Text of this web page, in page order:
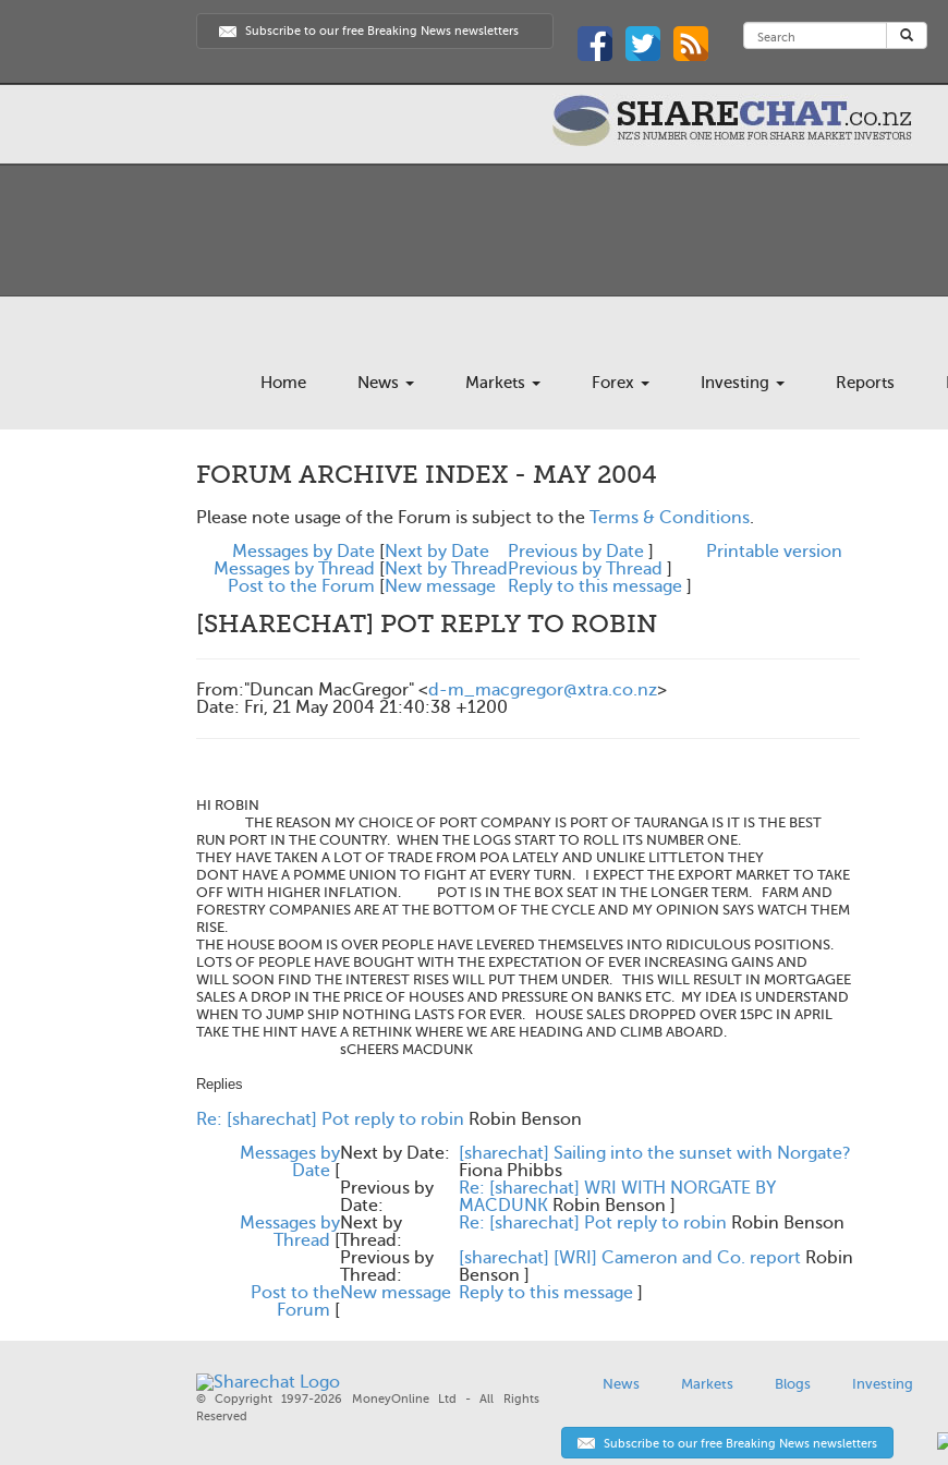
Subscribe to our free Breaking News newsletters
Home News Markets Forex Investing Reports
FORUM ARCHIVE INDEX - MAY 2004
Please note usage of the Forum is subject to the Terms & Conditions.
Messages by Date [Next by Date Previous by Date ]
Messages by Thread [Next by Thread Previous by Thread ]
Post to the Forum [New message Reply to this message ]
Printable version
[SHARECHAT] POT REPLY TO ROBIN
From:"Duncan MacGregor" <d-m_macgregor@xtra.co.nz>
Date: Fri, 21 May 2004 21:40:38 +1200
HI ROBIN
THE REASON MY CHOICE OF PORT COMPANY IS PORT OF TAURANGA IS IT IS THE BEST
RUN PORT IN THE COUNTRY. WHEN THE LOGS START TO ROLL ITS NUMBER ONE.
THEY HAVE TAKEN A LOT OF TRADE FROM POA LATELY AND UNLIKE LITTLETON THEY
DONT HAVE A POMME UNION TO FIGHT AT EVERY TURN. I EXPECT THE EXPORT MARKET TO TAKE
OFF WITH HIGHER INFLATION. POT IS IN THE BOX SEAT IN THE LONGER TERM. FARM AND
FORESTRY COMPANIES ARE AT THE BOTTOM OF THE CYCLE AND MY OPINION SAYS WATCH THEM
RISE.
THE HOUSE BOOM IS OVER PEOPLE HAVE LEVERED THEMSELVES INTO RIDICULOUS POSITIONS.
LOTS OF PEOPLE HAVE BOUGHT WITH THE EXPECTATION OF EVER INCREASING GAINS AND
WILL SOON FIND THE INTEREST RISES WILL PUT THEM UNDER. THIS WILL RESULT IN MORTGAGEE
SALES A DROP IN THE PRICE OF HOUSES AND PRESSURE ON BANKS ETC. MY IDEA IS UNDERSTAND
WHEN TO JUMP SHIP NOTHING LASTS FOR EVER. HOUSE SALES DROPPED OVER 15PC IN APRIL
TAKE THE HINT HAVE A RETHINK WHERE WE ARE HEADING AND CLIMB ABOARD.
sCHEERS MACDUNK
Replies
Re: [sharechat] Pot reply to robin Robin Benson
Messages by
Date [
Next by Date:
[sharechat] Sailing into the sunset with Norgate?
Fiona Phibbs
Previous by
Date:
Re: [sharechat] WRI WITH NORGATE BY
MACDUNK Robin Benson ]
Messages by
Thread [
Next by
Thread:
Re: [sharechat] Pot reply to robin Robin Benson
Previous by
Thread:
[sharechat] [WRI] Cameron and Co. report Robin
Benson ]
Post to the
Forum [
New message Reply to this message ]
© Copyright 1997-2026 MoneyOnline Ltd - All Rights
Reserved
News Markets Blogs Investing
Subscribe to our free Breaking News newsletters